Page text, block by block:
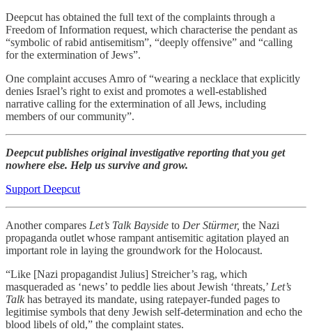
Deepcut has obtained the full text of the complaints through a
Freedom of Information request, which characterise the pendant as
“symbolic of rabid antisemitism”, “deeply offensive” and “calling
for the extermination of Jews”.
One complaint accuses Amro of “wearing a necklace that explicitly
denies Israel’s right to exist and promotes a well-established
narrative calling for the extermination of all Jews, including
members of our community”.
Deepcut publishes original investigative reporting that you get
nowhere else. Help us survive and grow.
Support Deepcut
Another compares Let’s Talk Bayside to Der Stürmer, the Nazi
propaganda outlet whose rampant antisemitic agitation played an
important role in laying the groundwork for the Holocaust.
“Like [Nazi propagandist Julius] Streicher’s rag, which
masqueraded as ‘news’ to peddle lies about Jewish ‘threats,’ Let’s
Talkhas betrayed its mandate, using ratepayer-funded pages to
legitimise symbols that deny Jewish self-determination and echo the
blood libels of old,” the complaint states.